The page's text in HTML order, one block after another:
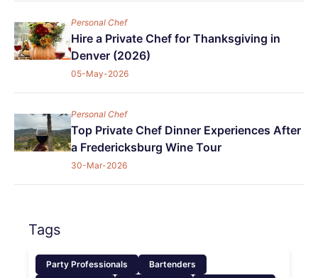
Personal Chef
Hire a Private Chef for Thanksgiving in
Denver (2026)
05-May-2026
Personal Chef
Top Private Chef Dinner Experiences After
a Fredericksburg Wine Tour
30-Mar-2026
Tags
Party Professionals
Bartenders